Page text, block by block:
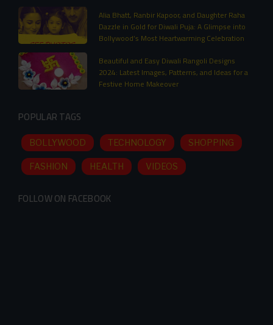
Alia Bhatt, Ranbir Kapoor, and Daughter Raha
Dazzle in Gold for Diwali Puja: A Glimpse into
Bollywood’s Most Heartwarming Celebration
Beautiful and Easy Diwali Rangoli Designs
2024: Latest Images, Patterns, and Ideas for a
Festive Home Makeover
POPULAR TAGS
BOLLYWOOD TECHNOLOGY SHOPPING
FASHION HEALTH VIDEOS
FOLLOW ON FACEBOOK